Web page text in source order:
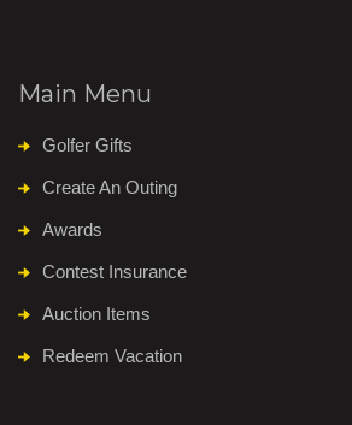
Main Menu
Golfer Gifts
Create An Outing
Awards
Contest Insurance
Auction Items
Redeem Vacation